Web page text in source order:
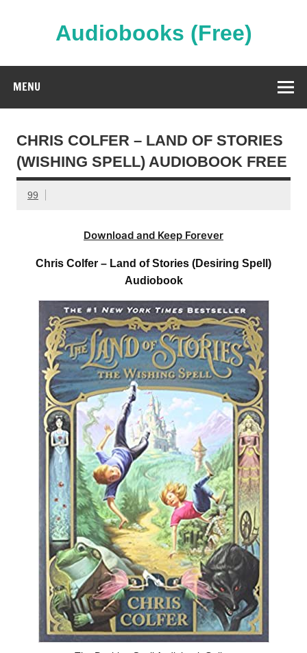
Audiobooks (Free)
MENU
CHRIS COLFER – LAND OF STORIES
(WISHING SPELL) AUDIOBOOK FREE
99
Download and Keep Forever
Chris Colfer – Land of Stories (Desiring Spell)
Audiobook